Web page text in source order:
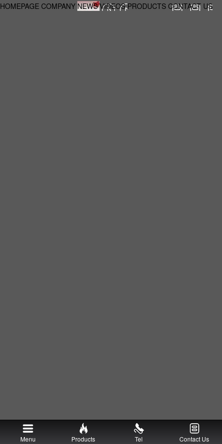
HOMEPAGE COMPANY NEWS VIDEOS PRODUCTS CONTACT US
Menu Products Tel Contact Us